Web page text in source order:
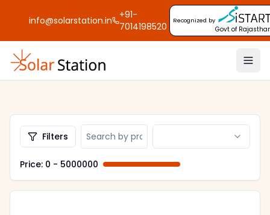
info@solarstation.in
+91-
7014198520
Recognized by
Govt of
Filters
Price: ₹ 0 - ₹ 5000000